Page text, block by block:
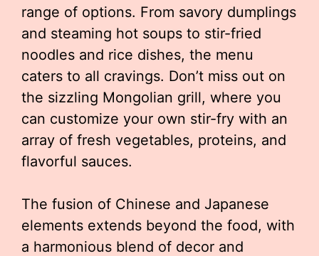
range of options. From savory dumplings
and steaming hot soups to stir-fried
noodles and rice dishes, the menu
caters to all cravings. Don’t miss out on
the sizzling Mongolian grill, where you
can customize your own stir-fry with an
array of fresh vegetables, proteins, and
flavorful sauces.
The fusion of Chinese and Japanese
elements extends beyond the food, with
a harmonious blend of decor and